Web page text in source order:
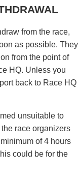
from the race,
as possible. They
from the point of
HQ. Unless you
back to Race HQ
unsuitable to
race organizers
of 4 hours
could be for the